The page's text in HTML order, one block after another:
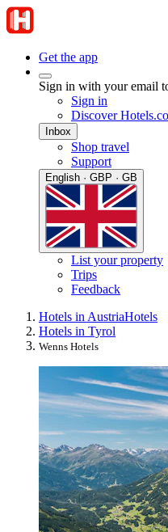
Get the app
Sign in with your email
Sign in
Discover
Inbox
Shop travel
Support
English · GBP · GB
List your property
Trips
Feedback
Hotels in AustriaHotels
Hotels in Tyrol
Wenns Hotels